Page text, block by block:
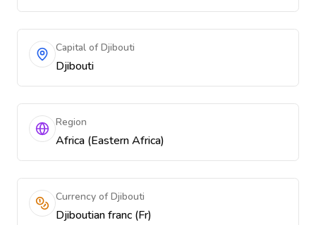
Capital of Djibouti
Djibouti
Region
Africa (Eastern Africa)
Currency of Djibouti
Djiboutian franc (Fr)